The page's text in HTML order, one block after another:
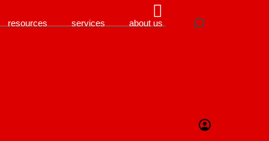
resources services about us